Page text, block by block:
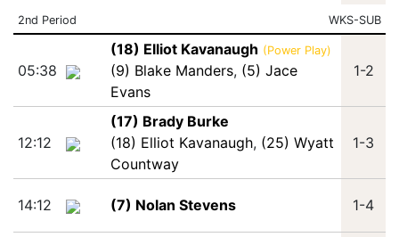
2nd Period WKS-SUB
05:38
(18) Elliot Kavanaugh (Power Play)
(9) Blake Manders, (5) Jace
Evans
1-2
12:12
(17) Brady Burke
(18) Elliot Kavanaugh, (25) Wyatt
Countway
1-3
14:12 (7) Nolan Stevens 1-4